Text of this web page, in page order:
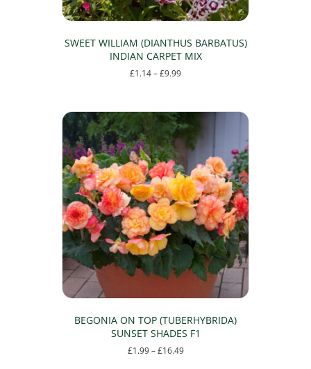
SWEET WILLIAM (DIANTHUS BARBATUS)
INDIAN CARPET MIX
£1.14–£9.99Price
£9.99
has
multiple
variants.
The
options
may
be
chosen
on
the
product
page
BEGONIA ON TOP (TUBERHYBRIDA)
SUNSET SHADES F1
£1.99 – £16.49Price